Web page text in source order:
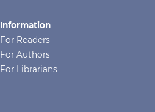
Information
For Readers
For Authors
For Librarians